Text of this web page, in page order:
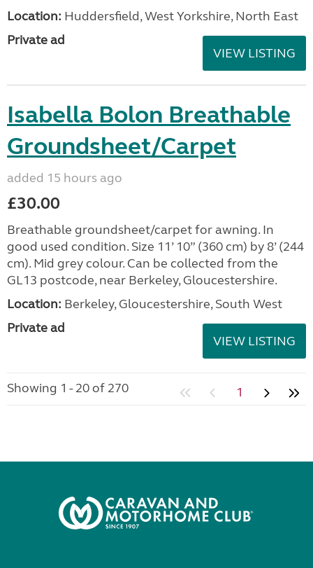
Location: Huddersfield, West Yorkshire, North East
Private ad
VIEW LISTING
Isabella Bolon Breathable
Groundsheet/Carpet
added 15 hours ago
£30.00
Breathable groundsheet/carpet for awning. In
good used condition. Size 11’ 10” (360 cm) by 8’ (244
cm). Mid grey colour. Can be collected from the
GL13 postcode, near Berkeley, Gloucestershire.
Location: Berkeley, Gloucestershire, South West
Private ad
VIEW LISTING
Showing 1 - 20 of 270 1